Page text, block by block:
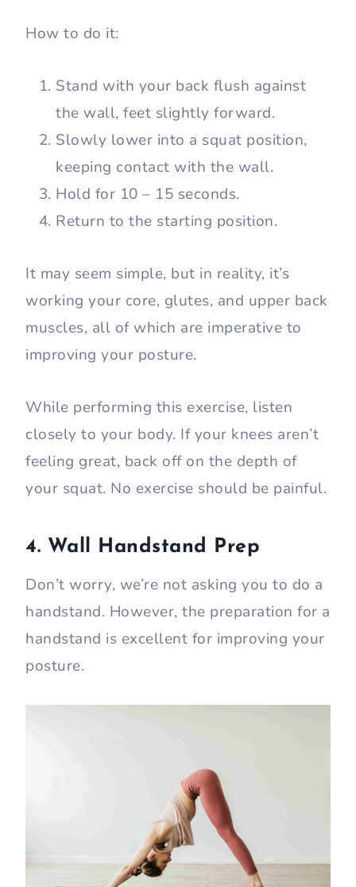
How to do it:
Stand with your back flush against
the wall, feet slightly forward.
Slowly lower into a squat position,
keeping contact with the wall.
Hold for 10 – 15 seconds.
Return to the starting position.
It may seem simple, but in reality, it’s
working your core, glutes, and upper back
muscles, all of which are imperative to
improving your posture.
While performing this exercise, listen
closely to your body. If your knees aren’t
feeling great, back off on the depth of
your squat. No exercise should be painful.
4. Wall Handstand Prep
Don’t worry, we’re not asking you to do a
handstand. However, the preparation for a
handstand is excellent for improving your
posture.